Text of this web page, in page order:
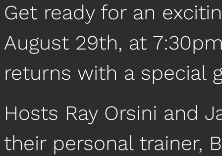
Get ready for an
August 29th, at
returns with a special
Hosts Ray Orsini and
their personal trainer,